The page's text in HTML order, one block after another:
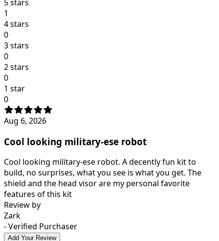
5 stars
1
4 stars
0
3 stars
0
2 stars
0
1 star
0
Aug 6, 2026
Cool looking military-ese robot
Cool looking military-ese robot. A decently fun kit to
build, no surprises, what you see is what you get. The
shield and the head visor are my personal favorite
features of this kit
Review by
Zark
- Verified Purchaser
Add Your Review